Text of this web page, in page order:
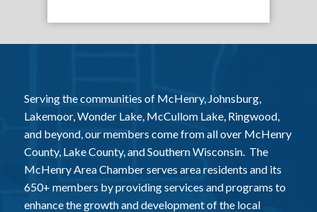
Serving the communities of McHenry, Johnsburg,
Lakemoor, Wonder Lake, McCullom Lake, Ringwood,
and beyond, our members come from all over McHenry
County, Lake County, and Southern Wisconsin. The
McHenry Area Chamber serves area residents and its
650+ members by providing services and programs to
enhance the growth and development of the local